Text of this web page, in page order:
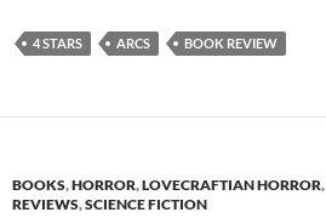
4 STARS ARCS BOOK REVIEW
BOOKS,HORROR,LOVECRAFTIAN HORROR,
REVIEWS,SCIENCE FICTION